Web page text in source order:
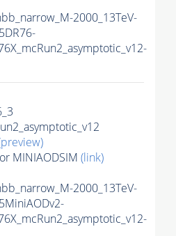
2000_13TeV-
MINIAODSIM (link)
2000_13TeV-